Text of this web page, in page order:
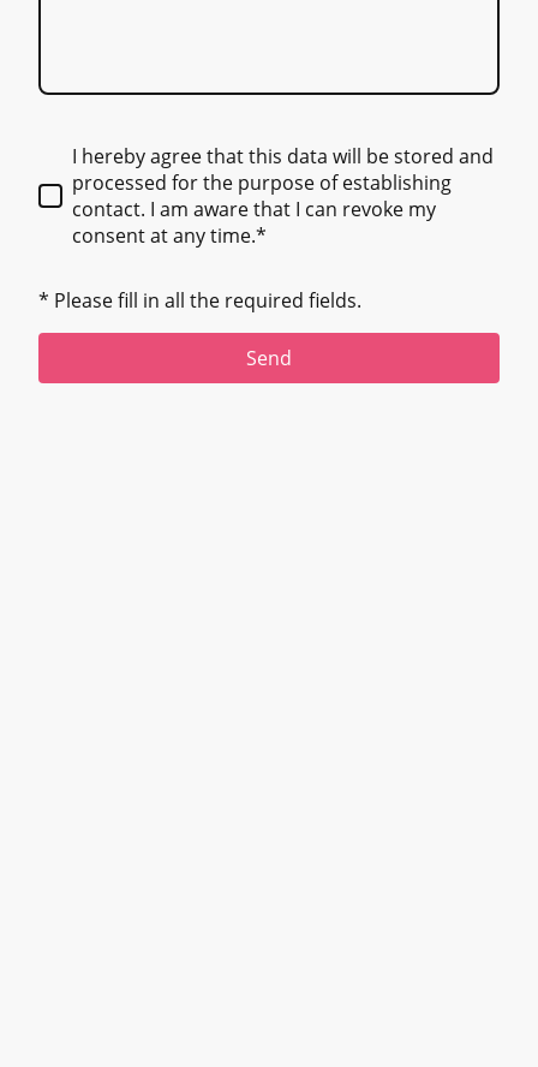
I hereby agree that this data will be stored and
processed for the purpose of establishing
contact. I am aware that I can revoke my
consent at any time.*
* Please fill in all the required fields.
Send